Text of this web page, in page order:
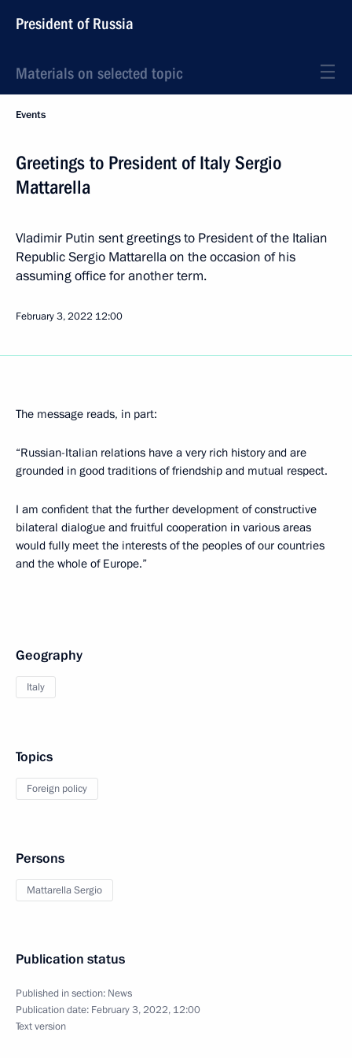
President of Russia
Materials on selected topic
Events
Greetings to President of Italy Sergio
Mattarella
Vladimir Putin sent greetings to President of the Italian
Republic Sergio Mattarella on the occasion of his
assuming office for another term.
February 3, 2022 12:00
The message reads, in part:
“Russian-Italian relations have a very rich history and are
grounded in good traditions of friendship and mutual respect.
I am confident that the further development of constructive
bilateral dialogue and fruitful cooperation in various areas
would fully meet the interests of the peoples of our countries
and the whole of Europe.”
Geography
Italy
Topics
Foreign policy
Persons
Mattarella Sergio
Publication status
Published in section: News
Publication date: February 3, 2022, 12:00
Text version